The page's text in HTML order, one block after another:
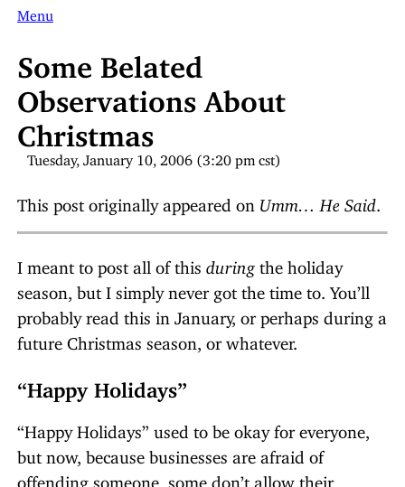
Menu
Some Belated
Observations About
Christmas
Tuesday, January 10, 2006 (3:20 pm cst)
This post originally appeared on Umm… He Said
I meant to post all of this during the holiday
season, but I simply never got the time to. You’ll
probably read this in January, or perhaps during a
future Christmas season, or whatever.
“Happy Holidays”
“Happy Holidays” used to be okay for everyone,
but now, because businesses are afraid of
offending someone, some don’t allow their